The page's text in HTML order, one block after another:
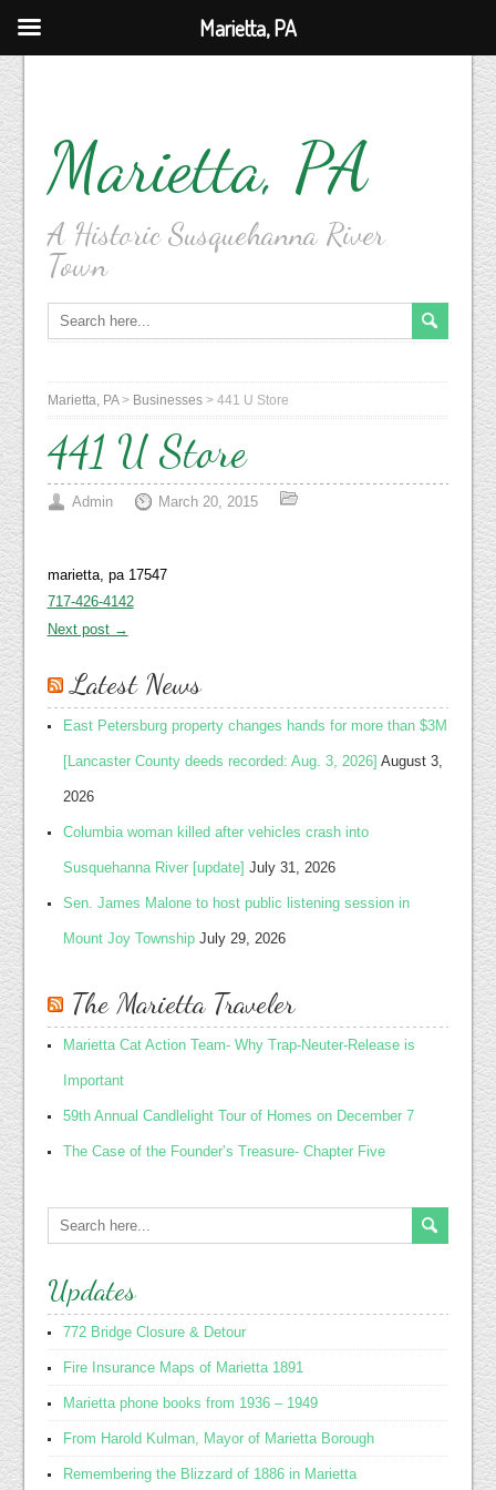
Marietta, PA
A Historic Susquehanna River
Town
Marietta, PA> Businesses> 441 U Store
441 U Store
Admin March 20, 2015
marietta, pa 17547
717-426-4142
Next post →
Latest News
East Petersburg property changes hands for more than $3M
[Lancaster County deeds recorded: Aug. 3, 2026] August 3,
2026
Columbia woman killed after vehicles crash into
Susquehanna River [update] July 31, 2026
Sen. James Malone to host public listening session in
Mount Joy Township July 29, 2026
The Marietta Traveler
Marietta Cat Action Team- Why Trap-Neuter-Release is
Important
59th Annual Candlelight Tour of Homes on December 7
The Case of the Founder’s Treasure- Chapter Five
Updates
772 Bridge Closure & Detour
Fire Insurance Maps of Marietta 1891
Marietta phone books from 1936 – 1949
From Harold Kulman, Mayor of Marietta Borough
Remembering the Blizzard of 1886 in Marietta
Marietta, PA